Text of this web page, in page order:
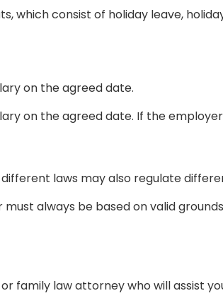
which consist of holiday leave,
on the agreed date.
on the agreed date. If the
laws may also regulate
always be based on valid
family law attorney who will assist